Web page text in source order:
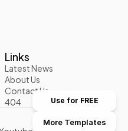
Links
Latest News
About Us
Contact Us
404
Use for FREE
More Templates